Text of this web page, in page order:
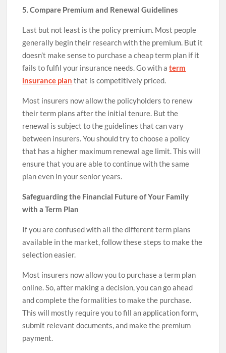
5. Compare Premium and Renewal Guidelines
Last but not least is the policy premium. Most people
generally begin their research with the premium. But it
doesn’t make sense to purchase a cheap term plan if it
fails to fulfil your insurance needs. Go with aterm
insurance plan that is competitively priced.
Most insurers now allow the policyholders to renew
their term plans after the initial tenure. But the
renewal is subject to the guidelines that can vary
between insurers. You should try to choose a policy
that has a higher maximum renewal age limit. This will
ensure that you are able to continue with the same
plan even in your senior years.
Safeguarding the Financial Future of Your Family
with a Term Plan
If you are confused with all the different term plans
available in the market, follow these steps to make the
selection easier.
Most insurers now allow you to purchase a term plan
online. So, after making a decision, you can go ahead
and complete the formalities to make the purchase.
This will mostly require you to fill an application form,
submit relevant documents, and make the premium
payment.